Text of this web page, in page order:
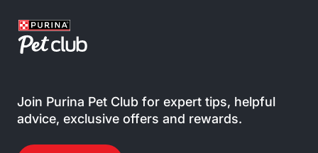
Join Purina Pet Club for expert tips, helpful
advice, exclusive offers and rewards.